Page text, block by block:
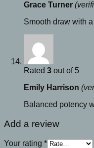
Grace Turner
Smooth draw with
Rated 3 out of 5
Emily Harrison
Balanced potency
Add a review
Your rating *